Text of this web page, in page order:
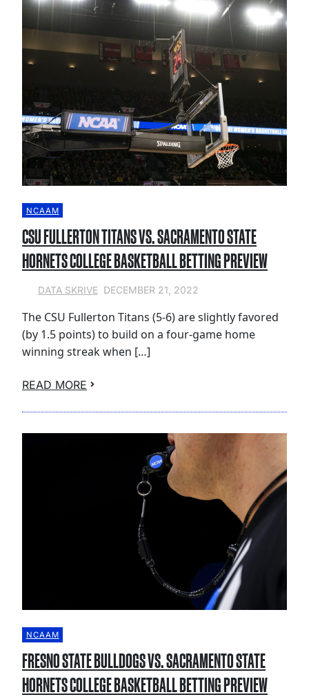
NCAAM
CSU FULLERTON TITANS VS. SACRAMENTO STATE
HORNETS COLLEGE BASKETBALL BETTING PREVIEW
DATA SKRIVE DECEMBER 21, 2022
The CSU Fullerton Titans (5-6) are slightly favored
(by 1.5 points) to build on a four-game home
winning streak when […]
READ MORE
NCAAM
FRESNO STATE BULLDOGS VS. SACRAMENTO STATE
HORNETS COLLEGE BASKETBALL BETTING PREVIEW